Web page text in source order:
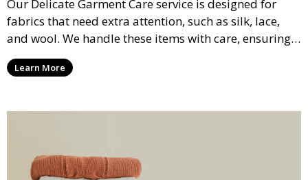
Our Delicate Garment Care service is designed for
fabrics that need extra attention, such as silk, lace,
and wool. We handle these items with care, ensuring
they are clean and well-preserved.
Learn More